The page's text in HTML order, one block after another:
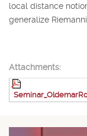
local distance
generalize
Attachments: